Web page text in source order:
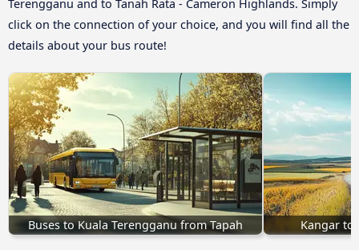
Terengganu and to Tanah Rata - Cameron Highlands. Simply
click on the connection of your choice, and you will find all the
details about your bus route!
Buses to Kuala Terengganu from Tapah Kangar to